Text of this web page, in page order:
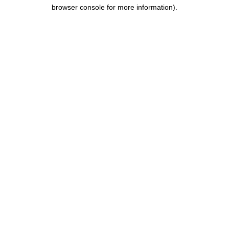
browser console for more information).